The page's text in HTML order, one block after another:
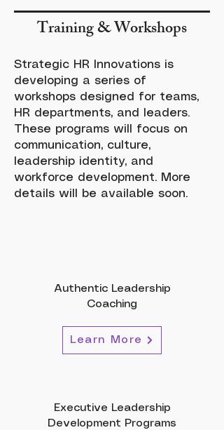
Training & Workshops
Strategic HR Innovations is
developing a series of
workshops designed for teams,
HR departments, and leaders.
These programs will focus on
communication, culture,
leadership identity, and
workforce development. More
details will be available soon.
Authentic Leadership
Coaching
Learn More
Executive Leadership
Development Programs